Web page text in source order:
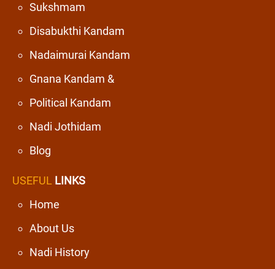
Sukshmam
Disabukthi Kandam
Nadaimurai Kandam
Gnana Kandam &
Political Kandam
Nadi Jothidam
Blog
USEFUL LINKS
Home
About Us
Nadi History